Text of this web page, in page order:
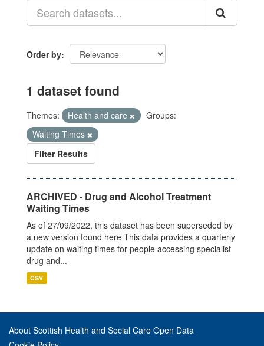
Order by
1 dataset found
Themes: Health and care
Groups:
Waiting Times
Filter Results
ARCHIVED - Drug and Alcohol Treatment
Waiting Times
As of 27/09/2022, this dataset has been superseded by
a new version found here This data provides a quarterly
update on waiting times for people accessing specialist
drug and...
CSV
About Scottish Health and Social Care Open Data